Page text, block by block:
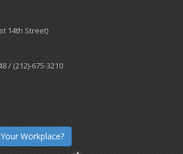
14th Street)
/ (212)-675-3210
Workplace?